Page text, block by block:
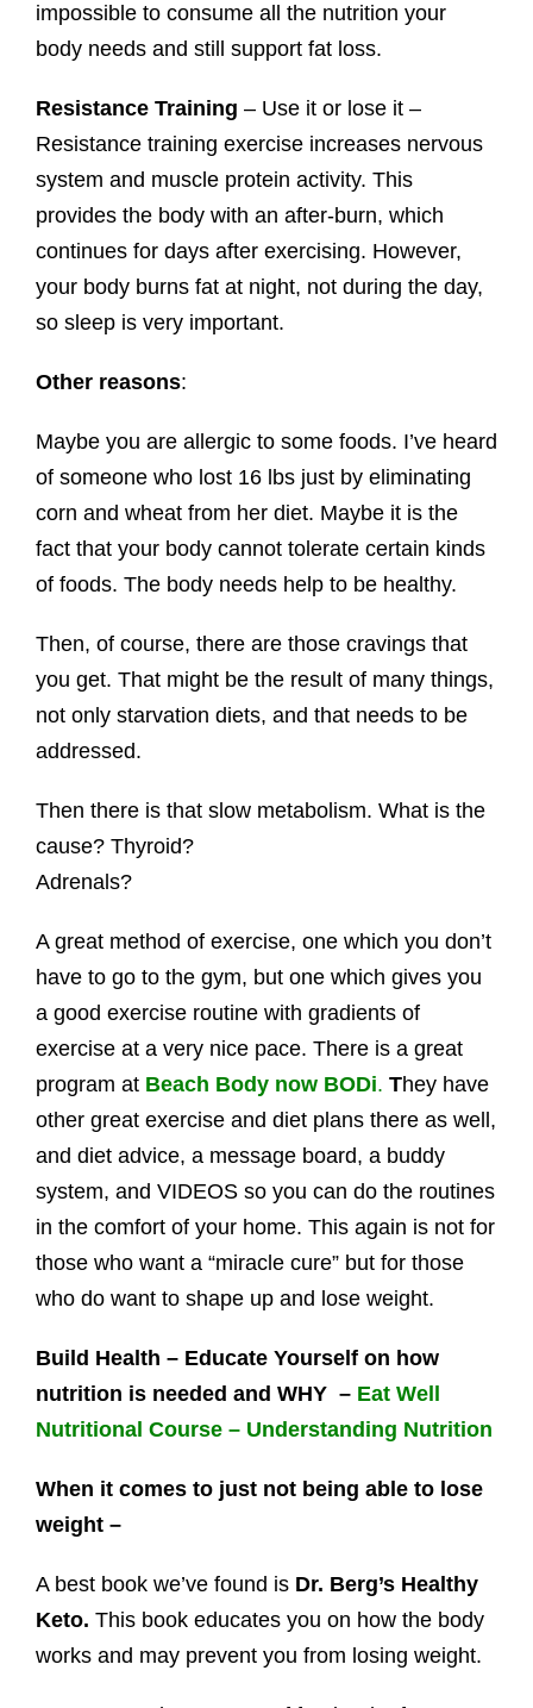
impossible to consume all the nutrition your
body needs and still support fat loss.
Resistance Training – Use it or lose it –
Resistance training exercise increases nervous
system and muscle protein activity. This
provides the body with an after-burn, which
continues for days after exercising. However,
your body burns fat at night, not during the day,
so sleep is very important.
Other reasons:
Maybe you are allergic to some foods. I’ve heard
of someone who lost 16 lbs just by eliminating
corn and wheat from her diet. Maybe it is the
fact that your body cannot tolerate certain kinds
of foods. The body needs help to be healthy.
Then, of course, there are those cravings that
you get. That might be the result of many things,
not only starvation diets, and that needs to be
addressed.
Then there is that slow metabolism. What is the
cause? Thyroid?
Adrenals?
A great method of exercise, one which you don’t
have to go to the gym, but one which gives you
a good exercise routine with gradients of
exercise at a very nice pace. There is a great
program at Beach Body now BODi. They have
other great exercise and diet plans there as well,
and diet advice, a message board, a buddy
system, and VIDEOS so you can do the routines
in the comfort of your home. This again is not for
those who want a “miracle cure” but for those
who do want to shape up and lose weight.
Build Health – Educate Yourself on how
nutrition is needed and WHY – Eat Well
Nutritional Course – Understanding Nutrition
When it comes to just not being able to lose
weight –
A best book we’ve found is Dr. Berg’s Healthy
Keto. This book educates you on how the body
works and may prevent you from losing weight.